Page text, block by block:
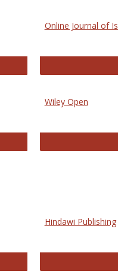
Online Journal of
Wiley Open
Hindawi Publishing